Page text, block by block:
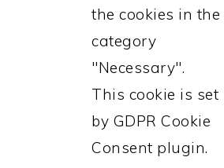
the cookies in the
category
"Necessary".
This cookie is set
by GDPR Cookie
Consent plugin.